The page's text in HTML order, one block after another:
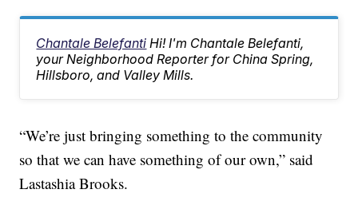
Chantale Belefanti Hi! I'm Chantale Belefanti,
your Neighborhood Reporter for China Spring,
Hillsboro, and Valley Mills.
“We’re just bringing something to the community
so that we can have something of our own,” said
Lastashia Brooks.